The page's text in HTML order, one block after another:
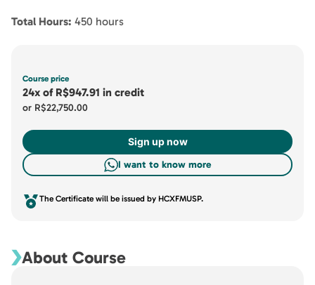
Total Hours: 450 hours
Course price
24x of R$947.91 in credit
or R$22,750.00
Sign up now
I want to know more
The Certificate will be issued by HCXFMUSP.
About Course